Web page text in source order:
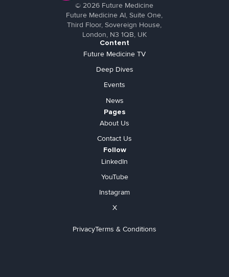
©2026 Future Medicine
Future Medicine AI, Suite One,
Third Floor, Sovereign House,
London, N3 1QB, UK
Content
Future Medicine TV
Deep Dives
Events
News
Pages
About Us
Contact Us
Follow
LinkedIn
YouTube
Instagram
X
PrivacyTerms & Conditions